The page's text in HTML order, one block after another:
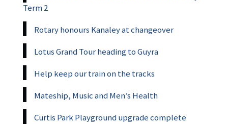
Term 2
Rotary honours Kanaley at changeover
Lotus Grand Tour heading to Guyra
Help keep our train on the tracks
Mateship, Music and Men’s Health
Curtis Park Playground upgrade complete